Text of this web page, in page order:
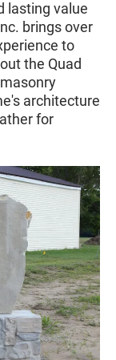
lasting value
brings over
to
the Quad
architecture
for